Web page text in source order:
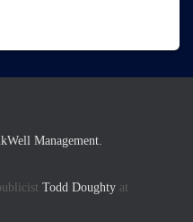
Management.
Todd Doughty at